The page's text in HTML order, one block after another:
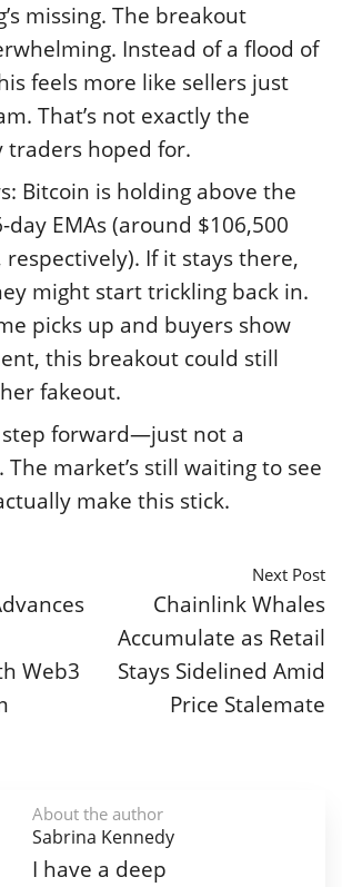
missing. The breakout
Instead of a flood of
feels more like sellers just
That’s not exactly the
traders hoped for.
Bitcoin is holding above the
day EMAs (around $106,500
respectively). If it stays there,
might start trickling back in.
picks up and buyers show
this breakout could still
fakeout.
step forward—just not a
market’s still waiting to see
make this stick.
Web3
Next Post
Chainlink Whales
Accumulate as Retail
Stays Sidelined Amid
Price Stalemate
About the author
Sabrina Kennedy
I have a deep